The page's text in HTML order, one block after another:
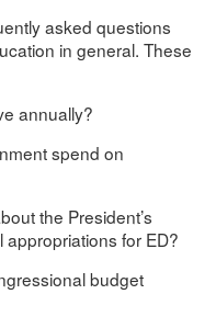
asked questions
in general. These
annually?
spend on
the President’s
for ED?
budget